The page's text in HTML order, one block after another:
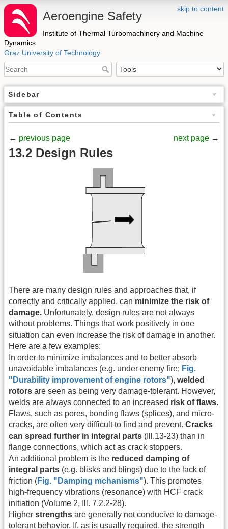
skip to content
Aeroengine Safety
Institute of Thermal Turbomachinery and Machine
Dynamics
Graz University of Technology
Sidebar
Table of Contents
← previous page next page →
13.2 Design Rules
There are many design rules and approaches that, if
correctly and critically applied, can minimize the risk of
damage. Unfortunately, design rules are not always
without problems. Things that work positively in one
situation can even increase the risk of damage in another.
Here are a few examples:
In order to minimize imbalances and to better absorb
unavoidable imbalances (e.g. under enemy fire; Fig.
"Durability improvement of engine rotors"), welded
rotors are seen as being very damage-tolerant. However,
welds are always connected to an increased risk of flaws.
Flaws, such as pores, bonding flaws (splices), and micro-
cracks, are often very difficult to find and prevent. Cracks
can spread further in integral parts (Ill.13-23) than in
flange connections, which act as crack stoppers.
An additional problem is the reduced damping of
integral parts (e.g. blisks and blings) due to the lack of
friction (Fig. "Damping mchanisms"). This promotes
high-frequency vibrations (resonance) with HCF crack
initiation (Volume 2, Ill. 7.2.2-28).
Higher strengths are generally not conducive to damage-
tolerant behavior. If, as is usually required, the strength